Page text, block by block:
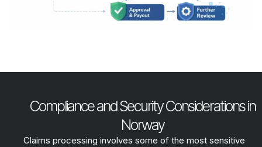
Compliance and Security Considerations in
Norway
Claims processing involves some of the most sensitive